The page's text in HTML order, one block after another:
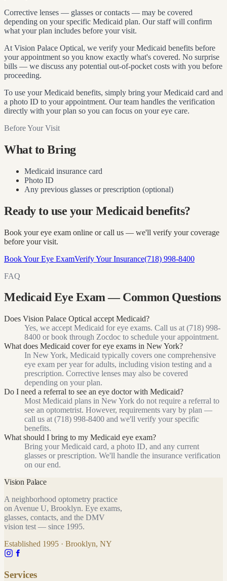
Corrective lenses — glasses or contacts — may be covered
depending on your specific Medicaid plan. Our staff will confirm
what your plan includes before your visit.
At Vision Palace Optical, we verify your Medicaid benefits before
your appointment so you know exactly what's covered. No surprise
bills — we discuss any potential out-of-pocket costs with you before
proceeding.
To use your Medicaid benefits, simply bring your Medicaid card and
a photo ID to your appointment. Our team handles the verification
directly with your plan so you can focus on your eye care.
Before Your Visit
What to Bring
Medicaid insurance card
Photo ID
Any previous glasses or prescription (optional)
Ready to use your Medicaid benefits?
Book your eye exam online or call us — we'll verify your coverage
before your visit.
Book Your Eye ExamVerify Your Insurance(718) 998-8400
FAQ
Medicaid Eye Exam — Common Questions
Does Vision Palace Optical accept Medicaid?
Yes, we accept Medicaid for eye exams. Call us at (718) 998-
8400 or book through Zocdoc to schedule your appointment.
What does Medicaid cover for eye exams in New York?
In New York, Medicaid typically covers one comprehensive
eye exam per year for adults, including vision testing and a
prescription. Corrective lenses may also be covered
depending on your plan.
Do I need a referral to see an eye doctor with Medicaid?
Most Medicaid plans in New York do not require a referral to
see an optometrist. However, requirements vary by plan —
call us at (718) 998-8400 and we'll verify your specific
benefits.
What should I bring to my Medicaid eye exam?
Bring your Medicaid card, a photo ID, and any current
glasses or prescription. We'll handle the insurance verification
on our end.
Vision Palace
A neighborhood optometry practice
on Avenue U, Brooklyn. Eye exams,
glasses, contacts, and the DMV
vision test — since 1995.
Established 1995 · Brooklyn, NY
Services